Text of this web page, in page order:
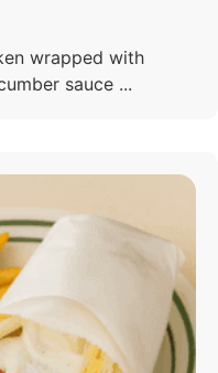
wrapped with
sauce ...